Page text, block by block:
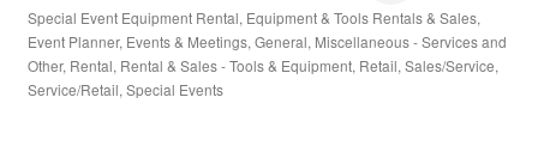
Categories
Special Event Equipment Rental Equipment & Tools Rentals & Sales
Event Planner Events & Meetings General Miscellaneous - Services and
Other Rental Rental & Sales - Tools & Equipment Retail Sales/Service
Service/Retail Special Events